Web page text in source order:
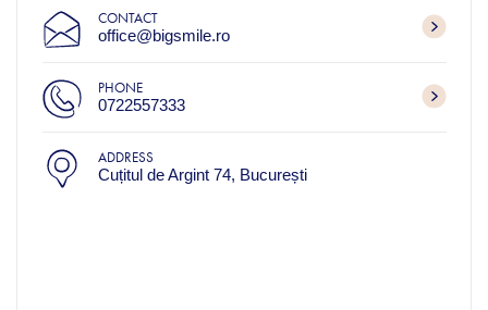
CONTACT
office@bigsmile.ro
PHONE
0722557333
ADDRESS
Cuțitul de Argint 74, București